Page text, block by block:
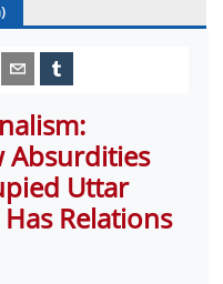
Absurdities
Uttar
Relations